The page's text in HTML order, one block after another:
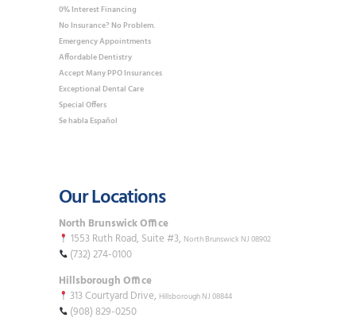
0% Interest Financing
No Insurance? No Problem.
Emergency Appointments
Affordable Dentistry
Accept Many PPO Insurances
Exceptional Dental Care
Special Offers
Se habla Español
Our Locations
North Brunswick Office
1553 Ruth Road, Suite #3, North Brunswick NJ 08902
(732) 274-0100
Hillsborough Office
313 Courtyard Drive, Hillsborough NJ 08844
(908) 829-0250